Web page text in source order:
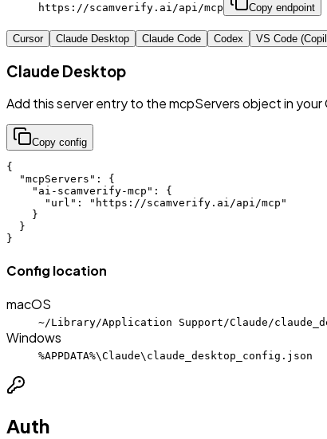
https://scamverify.ai/api/mcp Copy endpoint
Cursor Claude Desktop Claude Code Codex VS Code
Claude Desktop
Add this server entry to the mcpServers object in
Copy config
{
  "mcpServers": {
    "ai-scamverify-mcp": {
      "url": "https://scamverify.ai/api/mcp"
    }
  }
}
Config location
macOS
~/Library/Application Support/Claude/
Windows
%APPDATA%\Claude\claude_desktop_config.json
Auth